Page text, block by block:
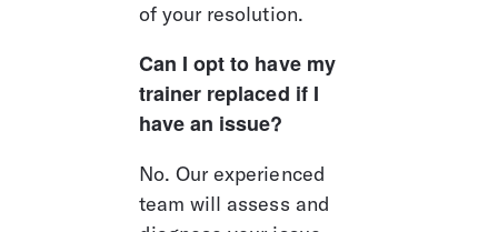
of your resolution.
Can I opt to have my
trainer replaced if I
have an issue?
No. Our experienced
team will assess and